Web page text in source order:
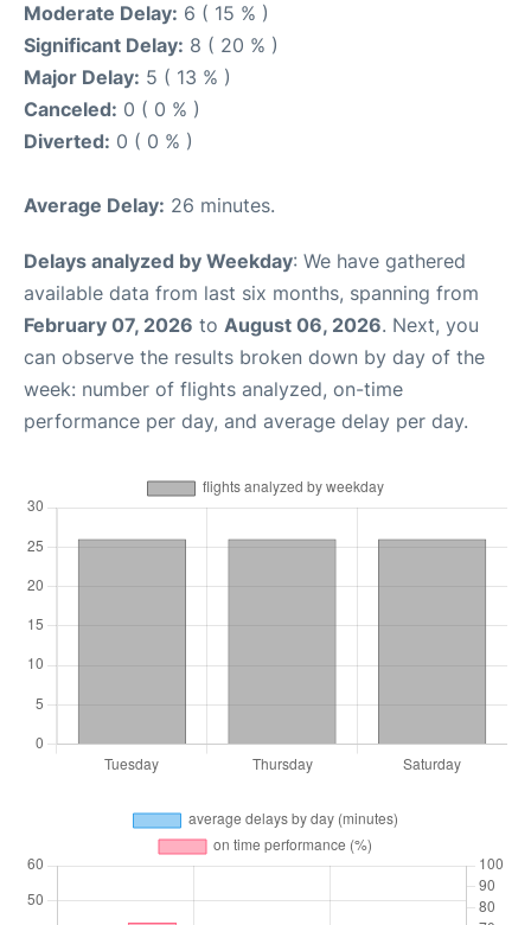
Moderate Delay: 6 ( 15 % )
Significant Delay: 8 ( 20 % )
Major Delay: 5 ( 13 % )
Canceled: 0 ( 0 % )
Diverted: 0 ( 0 % )
Average Delay: 26 minutes.
Delays analyzed by Weekday: We have gathered
available data from last six months, spanning from
February 07, 2026 to August 06, 2026. Next, you
can observe the results broken down by day of the
week: number of flights analyzed, on-time
performance per day, and average delay per day.